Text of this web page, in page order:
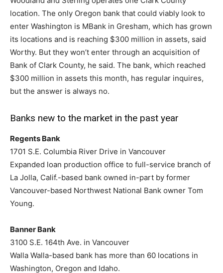
location. The only Oregon bank that could viably look to
enter Washington is MBank in Gresham, which has grown
its locations and is reaching $300 million in assets, said
Worthy. But they won’t enter through an acquisition of
Bank of Clark County, he said. The bank, which reached
$300 million in assets this month, has regular inquires,
but the answer is always no.
Banks new to the market in the past year
Regents Bank
1701 S.E. Columbia River Drive in Vancouver
Expanded loan production office to full-service branch of
La Jolla, Calif.-based bank owned in-part by former
Vancouver-based Northwest National Bank owner Tom
Young.
Banner Bank
3100 S.E. 164th Ave. in Vancouver
Walla Walla-based bank has more than 60 locations in
Washington, Oregon and Idaho.